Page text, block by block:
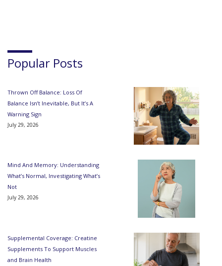
Popular Posts
Thrown Off Balance: Loss Of
Balance Isn’t Inevitable, But It’s A
Warning Sign
July 29, 2026
Mind And Memory: Understanding
What’s Normal, Investigating What’s
Not
July 29, 2026
Supplemental Coverage: Creatine
Supplements To Support Muscles
and Brain Health